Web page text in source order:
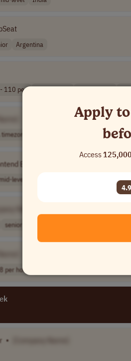
Argentina
110 pe.. EST (UTC-5) PST (UTC-8)
Engineer
level
senior
per hour
•
Apply
Access
4.9